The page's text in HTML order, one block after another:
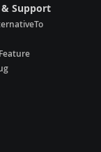
Support